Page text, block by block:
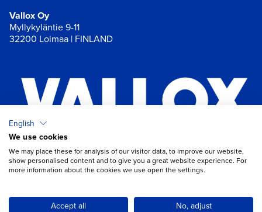
Vallox Oy
Myllykyläntie 9-11
32200 Loimaa | FINLAND
Chat
Do you need help with ventilation?
Open chat
English
We use cookies
We may place these for analysis of our visitor data, to improve our website,
show personalised content and to give you a great website experience. For
more information about the cookies we use open the settings.
Accept all No, adjust